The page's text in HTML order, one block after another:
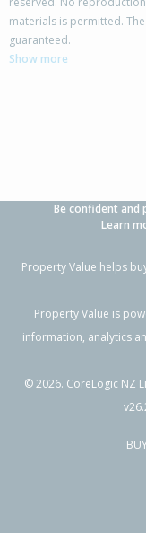
materials is permitted.
guaranteed.
Show more
Be confident and
Learn
Property Value helps
Property Value is
information, analytics
©2026. CoreLogic NZ